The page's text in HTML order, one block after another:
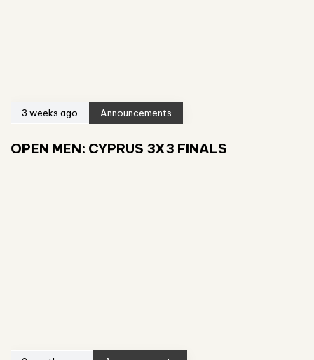
3 weeks ago Announcements
OPEN MEN: CYPRUS 3X3 FINALS